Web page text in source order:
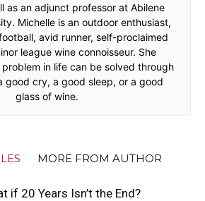
as an adjunct professor at Abilene
Michelle is an outdoor enthusiast,
avid runner, self-proclaimed
league wine connoisseur. She
in life can be solved through
good cry, a good sleep, or a good
glass of wine.
MORE FROM AUTHOR
if 20 Years Isn’t the End?